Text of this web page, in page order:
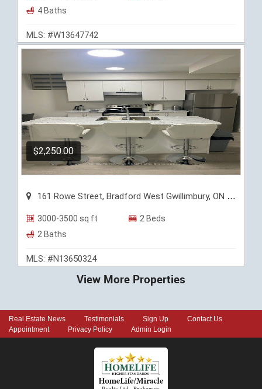
4 Baths
MLS: #W13647742
$2,250.00
161 Rowe Street, Bradford West Gwillimbury, ON L3Z 4N2
3000-3500 sq ft
2 Beds
2 Baths
MLS: #N13650324
View More Properties
Real Estate News Testimonials Sign Up
Contact Us
Appointment
Privacy Policy Admin Login